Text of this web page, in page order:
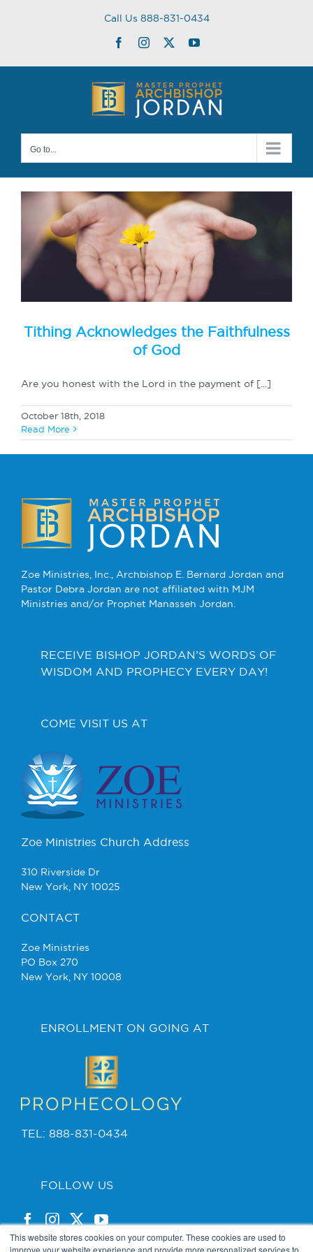
This website stores cookies on your computer. These cookies are used to
improve your website experience and provide more personalized services to
Call Us 888-831-0434
FacebookInstagram
TwitterYouTube
Go to...
Tithing Acknowledges the Faithfulness
of God
Are you honest with the Lord in the payment of [...]
October 18th, 2018
Read More
Zoe Ministries, Inc., Archbishop E. Bernard Jordan and
Pastor Debra Jordan are not affiliated with MJM
Ministries and/or Prophet Manasseh Jordan.
RECEIVE BISHOP JORDAN’S WORDS OF
WISDOM AND PROPHECY EVERY DAY!
COME VISIT US AT
Zoe Ministries Church Address
310 Riverside Dr
New York, NY 10025
CONTACT
Zoe Ministries
PO Box 270
New York, NY 10008
ENROLLMENT ON GOING AT
TEL: 888-831-0434
FOLLOW US